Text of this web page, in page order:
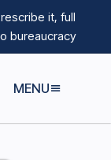
it, full
bureaucracy
MENU